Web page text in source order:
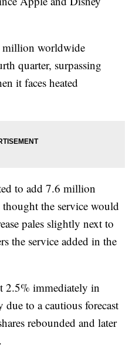
million worldwide
quarter, surpassing
it faces heated
to add 7.6 million
thought the service would
pales slightly next to
the service added in the
2.5% immediately in
to a cautious forecast
rebounded and later